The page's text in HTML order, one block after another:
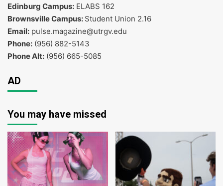
Edinburg Campus: ELABS 162
Brownsville Campus: Student Union 2.16
Email: pulse.magazine@utrgv.edu
Phone: (956) 882-5143
Phone Alt: (956) 665-5085
AD
You may have missed